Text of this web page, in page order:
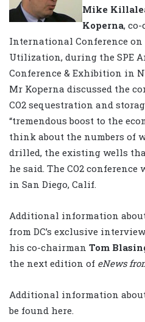
Mike
Koperna,
International Conference on
Utilization, during the SPE
Conference & Exhibition in
Mr Koperna discussed the
CO2 sequestration and
“tremendous boost to the
think about the numbers of
drilled, the existing wells
he said. The CO2
in San Diego, Calif.
Additional information
from DC’s exclusive
his co-chairman Tom
the next edition of eNews
Additional information about
be found here.